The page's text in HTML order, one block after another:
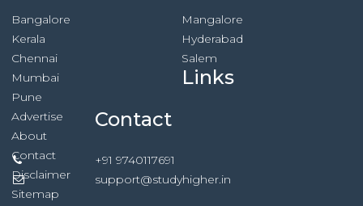
Bangalore
Kerala
Chennai
Mumbai
Pune
Mangalore
Hyderabad
Salem
Links
Advertise
About
Contact
Disclaimer
Sitemap
Contact
+91 9740117691
support@studyhigher.in